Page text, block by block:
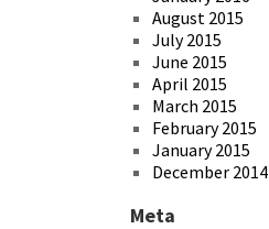
August 2015
July 2015
June 2015
April 2015
March 2015
February 2015
January 2015
December 2014
Meta